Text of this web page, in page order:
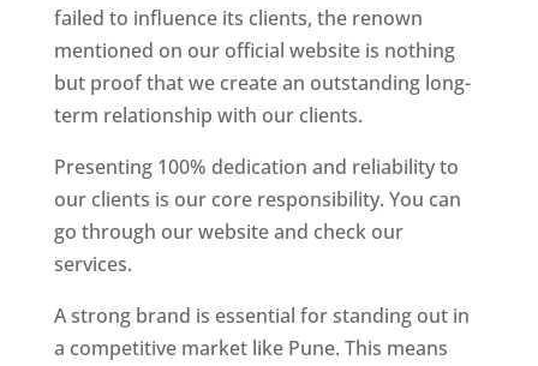
failed to influence its clients, the renown
mentioned on our official website is nothing
but proof that we create an outstanding long-
term relationship with our clients.
Presenting 100% dedication and reliability to
our clients is our core responsibility. You can
go through our website and check our
services.
A strong brand is essential for standing out in
a competitive market like Pune. This means